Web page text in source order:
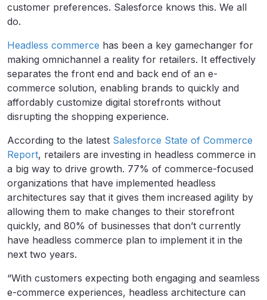
customer preferences. Salesforce knows this. We all
do.
Headless commerce has been a key gamechanger for
making omnichannel a reality for retailers. It effectively
separates the front end and back end of an e-
commerce solution, enabling brands to quickly and
affordably customize digital storefronts without
disrupting the shopping experience.
According to the latest Salesforce State of Commerce
Report, retailers are investing in headless commerce in
a big way to drive growth. 77% of commerce-focused
organizations that have implemented headless
architectures say that it gives them increased agility by
allowing them to make changes to their storefront
quickly, and 80% of businesses that don’t currently
have headless commerce plan to implement it in the
next two years.
“With customers expecting both engaging and seamless
e-commerce experiences, headless architecture can